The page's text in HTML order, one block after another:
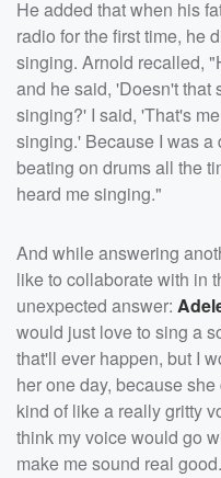
He added that when his
radio for the first time, he
singing. Arnold recalled,
and he said, 'Doesn't that
singing?' I said, 'That's
singing.' Because I was a
beating on drums all the
heard me singing."
And while answering
like to collaborate with in
unexpected answer:
would just love to sing a
that'll ever happen, but I
her one day, because
kind of like a really gritty
think my voice would go
make me sound real